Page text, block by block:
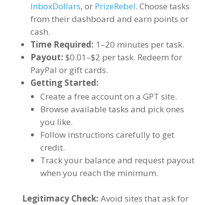
InboxDollars, or PrizeRebel. Choose tasks
from their dashboard and earn points or
cash.
Time Required: 1–20 minutes per task.
Payout: $0.01–$2 per task. Redeem for
PayPal or gift cards.
Getting Started:
Create a free account on a GPT site.
Browse available tasks and pick ones
you like.
Follow instructions carefully to get
credit.
Track your balance and request payout
when you reach the minimum.
Legitimacy Check: Avoid sites that ask for